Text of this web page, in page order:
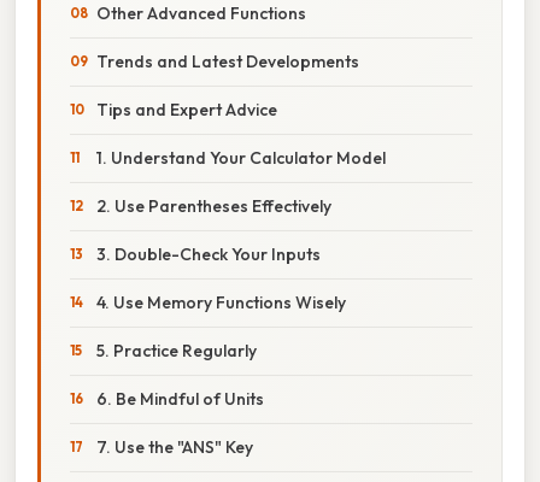
Other Advanced Functions
Trends and Latest Developments
Tips and Expert Advice
1. Understand Your Calculator Model
2. Use Parentheses Effectively
3. Double-Check Your Inputs
4. Use Memory Functions Wisely
5. Practice Regularly
6. Be Mindful of Units
7. Use the "ANS" Key